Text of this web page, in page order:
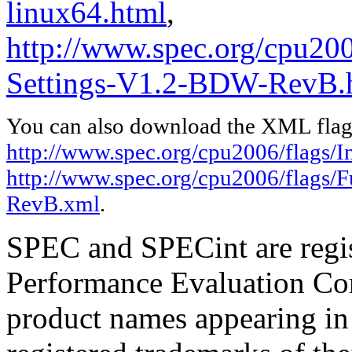
linux64.html,
http://www.spec.org/
Settings-V1.2-BDW-
You can also download the XML
http://www.spec.org/cpu2006/
http://www.spec.org/cpu2006/
RevB.xml.
SPEC and SPECint are
Performance Evaluation
product names appearing